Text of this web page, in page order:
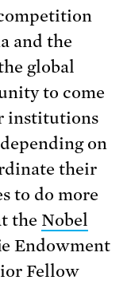
and the
global
to come
institutions
on
their
to do more
the Nobel
Endowment
Fellow